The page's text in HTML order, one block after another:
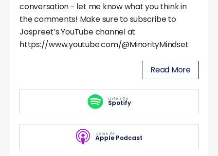
conversation - let me know what you think in
the comments! Make sure to subscribe to
Jaspreet’s YouTube channel at
https://www.youtube.com/@MinorityMindset
Read More
Listen On
Spotify
Listen On
Apple Podcast